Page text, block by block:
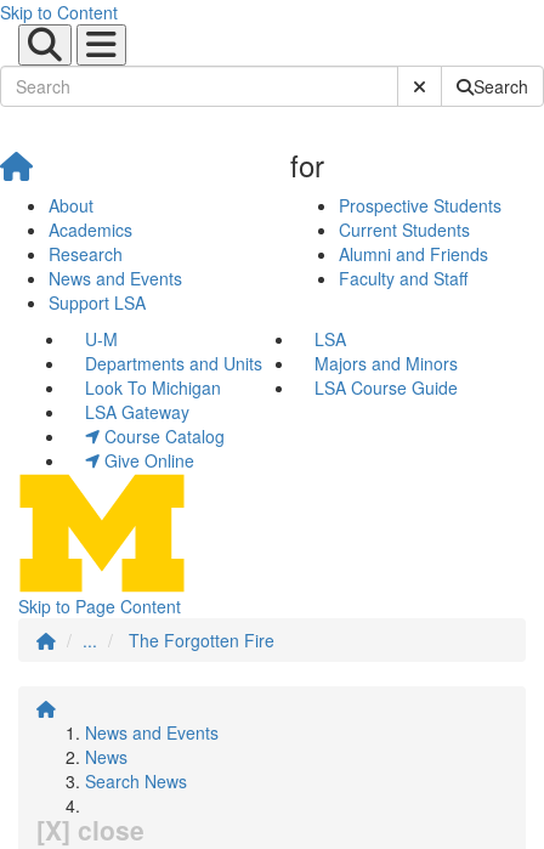
Skip to Content
Submit SiteSearch
About
Academics
Research
News and Events
Support LSA
for
Prospective Students
Current Students
Alumni and Friends
Faculty and Staff
U-M
LSA
Departments and Units
Majors and Minors
Look To Michigan
LSA Course Guide
LSA Gateway
Course Catalog
Give Online
Skip to Page Content
...
The Forgotten Fire
News and Events
News
Search News
[X] close